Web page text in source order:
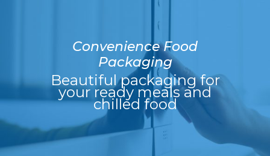
Convenience Food
Packaging
Beautiful packaging for
your ready meals and
chilled food